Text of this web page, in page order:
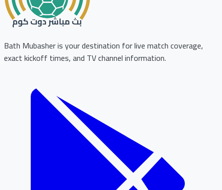
Bath Mubasher is your destination for live match coverage,
exact kickoff times, and TV channel information.